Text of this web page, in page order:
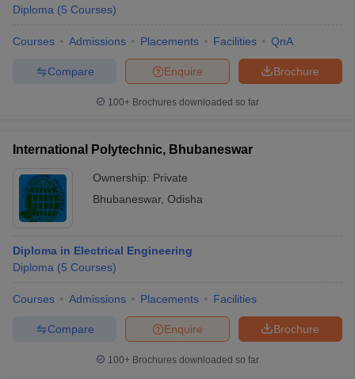
Diploma (5 Courses)
Courses Admissions Placements Facilities QnA
Brochure
Enquire
Compare
100+ Brochures downloaded so far
International Polytechnic, Bhubaneswar
Ownership: Private
Bhubaneswar, Odisha
Diploma in Electrical Engineering
Diploma (5 Courses)
Courses Admissions Placements Facilities
Brochure
Enquire
Compare
100+ Brochures downloaded so far